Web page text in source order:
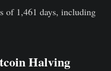
of 1,461 days, including
Halving